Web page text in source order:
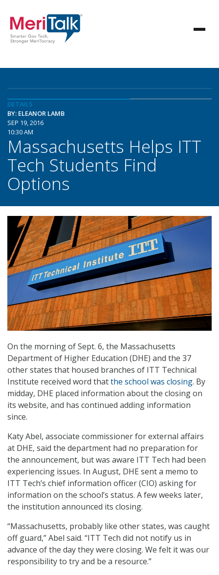
DETAILS
BY: ELEANOR LAMB
SEP 19, 2016
10:30 AM
Massachusetts Helps ITT
Tech Students Find
Options
On the morning of Sept. 6, the Massachusetts
Department of Higher Education (DHE) and the 37
other states that housed branches of ITT Technical
Institute received word thatthe school was closing. By
midday, DHE placed information about the closing on
its website, and has continued adding information
since.
Katy Abel, associate commissioner for external affairs
at DHE, said the department had no preparation for
the announcement, but was aware ITT Tech had been
experiencing issues. In August, DHE sent a memo to
ITT Tech’s chief information officer (CIO) asking for
information on the school’s status. A few weeks later,
the institution announced its closing.
“Massachusetts, probably like other states, was caught
off guard,” Abel said. “ITT Tech did not notify us in
advance of the day they were closing. We felt it was our
responsibility to try and be a resource.”